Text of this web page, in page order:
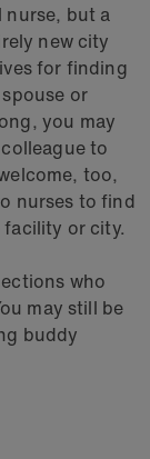
nurse, but a
new city
for finding
or
you may
to
too,
nurses to find
or city.
who
may still be
buddy